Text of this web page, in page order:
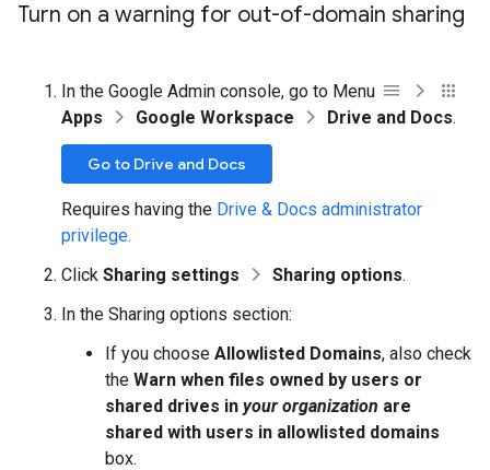
Turn on a warning for out-of-domain sharing
In the Google Admin console, go to Menu
Apps
Google Workspace Drive and Docs.
Go to Drive and Docs
Requires having the Drive & Docs administrator
privilege.
Click Sharing settings Sharing options.
In the Sharing options section:
If you choose Allowlisted Domains, also check
the Warn when files owned by users or
shared drives in your organization are
shared with users in allowlisted domains
box.